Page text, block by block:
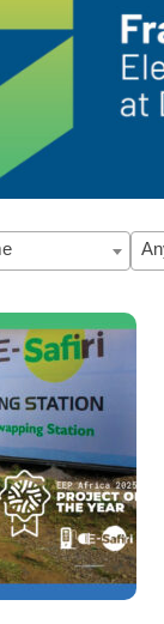
2025: